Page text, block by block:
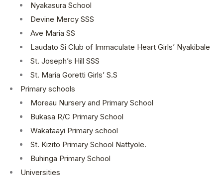
Nyakasura School
Devine Mercy SSS
Ave Maria SS
Laudato Si Club of Immaculate Heart Girls’ Nyakibale
St. Joseph’s Hill SSS
St. Maria Goretti Girls’ S.S
Primary schools
Moreau Nursery and Primary School
Bukasa R/C Primary School
Wakataayi Primary school
St. Kizito Primary School Nattyole.
Buhinga Primary School
Universities